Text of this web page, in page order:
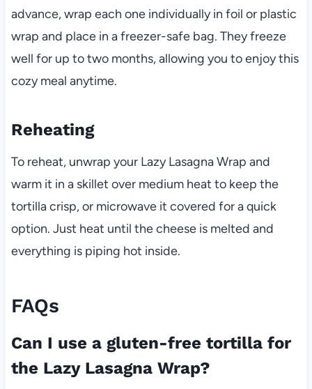
advance, wrap each one individually in foil or plastic
wrap and place in a freezer-safe bag. They freeze
well for up to two months, allowing you to enjoy this
cozy meal anytime.
Reheating
To reheat, unwrap your Lazy Lasagna Wrap and
warm it in a skillet over medium heat to keep the
tortilla crisp, or microwave it covered for a quick
option. Just heat until the cheese is melted and
everything is piping hot inside.
FAQs
Can I use a gluten-free tortilla for
the Lazy Lasagna Wrap?